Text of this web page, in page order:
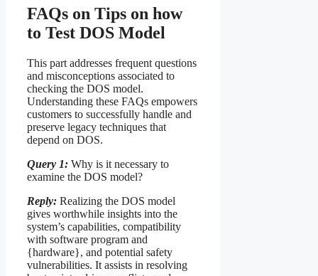
FAQs on Tips on how
to Test DOS Model
This part addresses frequent questions
and misconceptions associated to
checking the DOS model.
Understanding these FAQs empowers
customers to successfully handle and
preserve legacy techniques that
depend on DOS.
Query 1: Why is it necessary to
examine the DOS model?
Reply: Realizing the DOS model
gives worthwhile insights into the
system’s capabilities, compatibility
with software program and
{hardware}, and potential safety
vulnerabilities. It assists in resolving